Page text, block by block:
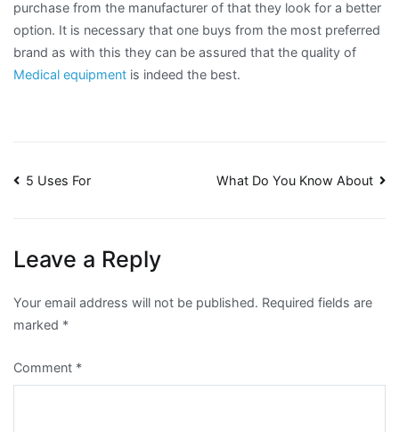
purchase from the manufacturer of that they look for a better
option. It is necessary that one buys from the most preferred
brand as with this they can be assured that the quality of
Medical equipment is indeed the best.
Post
5 Uses For What Do You Know About
Leave a Reply
Your email address will not be published. Required fields are
marked *
Comment *